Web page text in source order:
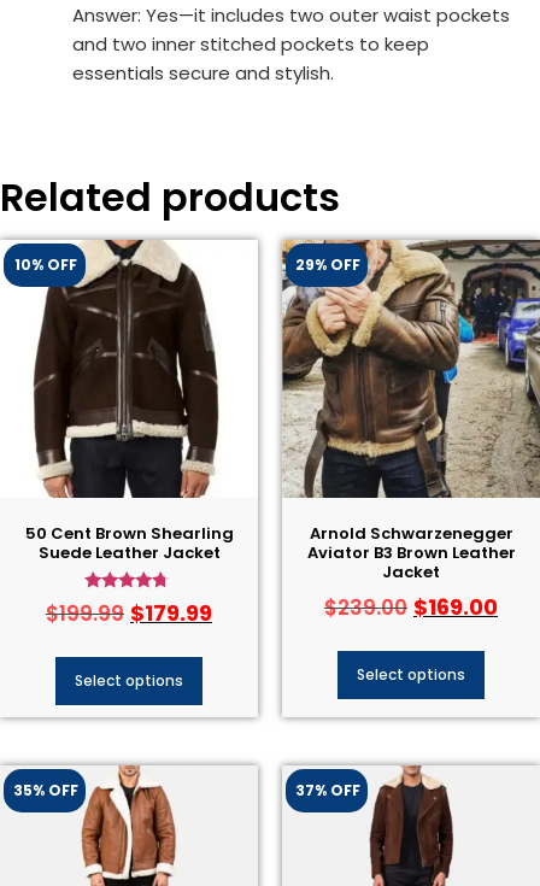
Answer: Yes—it includes two outer waist pockets
and two inner stitched pockets to keep
essentials secure and stylish.
Related products
10% OFF
50 Cent Brown Shearling
Suede Leather Jacket
Rated
4.50
$199.99 $179.99
Select options
29% OFF
Arnold Schwarzenegger
Aviator B3 Brown Leather
Jacket
$239.00 $169.00
Select options
35% OFF 37% OFF